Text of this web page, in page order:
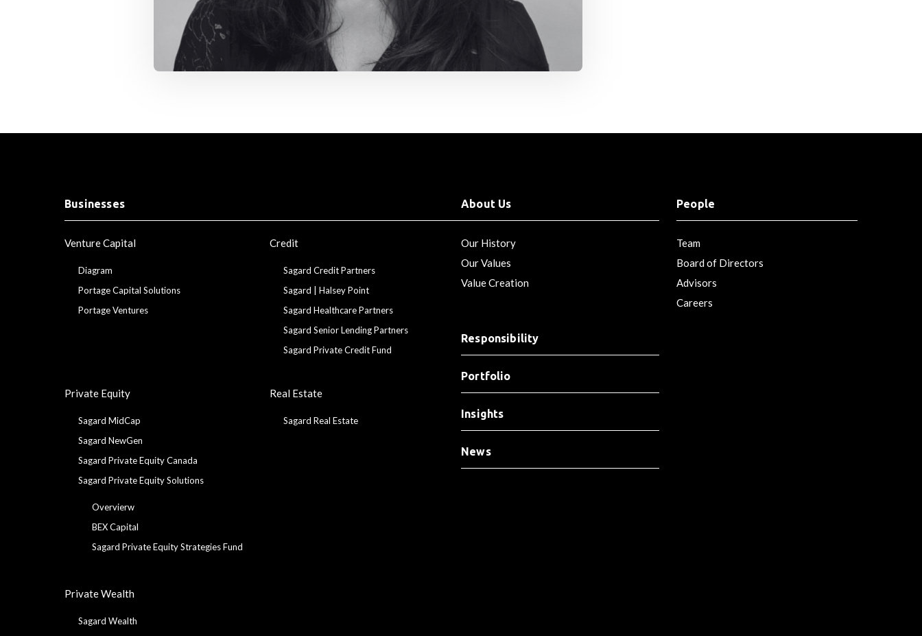
Businesses
Venture Capital
Diagram
Portage Capital Solutions
Portage Ventures
Credit
Sagard Credit Partners
Sagard | Halsey Point
Sagard Healthcare Partners
Sagard Senior Lending Partners
Sagard Private Credit Fund
Private Equity
Sagard MidCap
Sagard NewGen
Sagard Private Equity Canada
Sagard Private Equity Solutions
Overvierw
BEX Capital
Sagard Private Equity Strategies Fund
Real Estate
Sagard Real Estate
Private Wealth
Sagard Wealth
About Us
Our History
Our Values
Value Creation
People
Team
Board of Directors
Advisors
Careers
Responsibility
Portfolio
Insights
News